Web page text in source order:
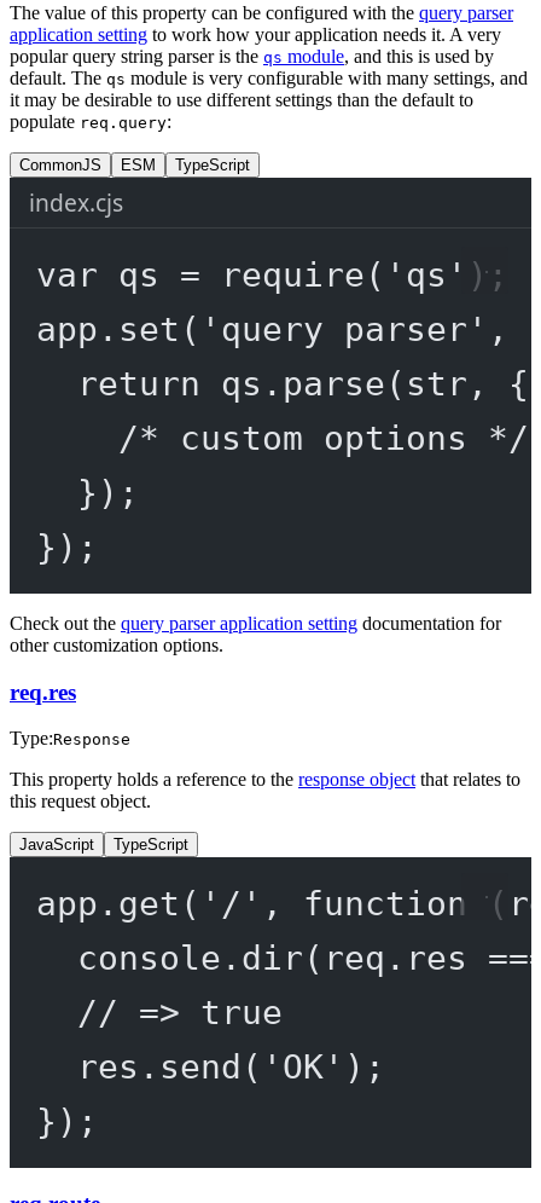
The value of this property can be configured with the query parser
application setting to work how your application needs it. A very
popular query string parser is the qs module, and this is used by
default. The qs module is very configurable with many settings, and
it may be desirable to use different settings than the default to
populate req.query:
CommonJS ESM TypeScript
index.cjs
var qs = require( 'qs' );
app. set ( 'query parser' ,
return qs. parse(str, {
/* custom options */
});
});
Check out the query parser application setting documentation for
other customization options.
req.res
Type:Response
This property holds a reference to the response object that relates to
this request object.
JavaScript TypeScript
app. get ( '/' , function (
console. dir(req.res
// => true
res. send ( 'OK' );
});